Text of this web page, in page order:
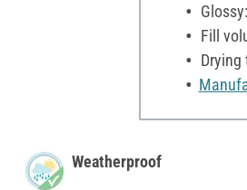
Fill
Drying
Weatherproof